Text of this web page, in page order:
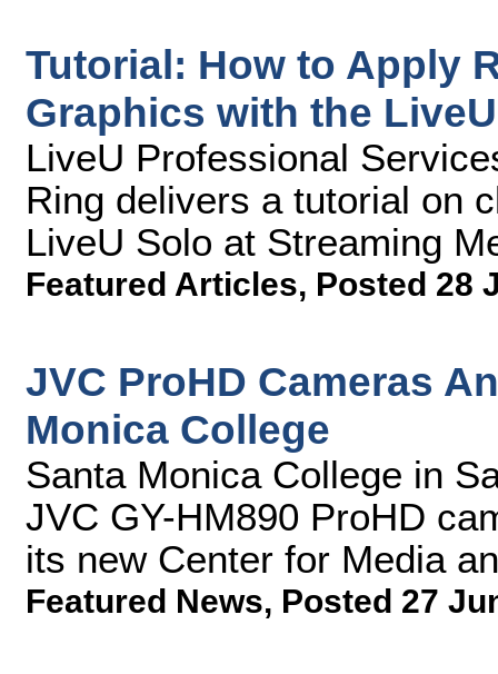
Tutorial: How to Apply
Graphics with the
LiveU Professional
Ring delivers a tutorial on
LiveU Solo at Streaming
Featured Articles, Posted 28
JVC ProHD Cameras
Monica College
Santa Monica College in
JVC GY-HM890 ProHD
its new Center for Media
Featured News, Posted 27